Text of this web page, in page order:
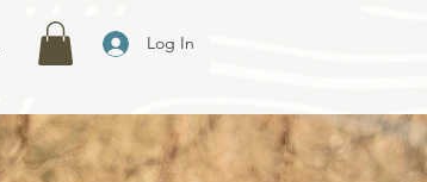
Log In